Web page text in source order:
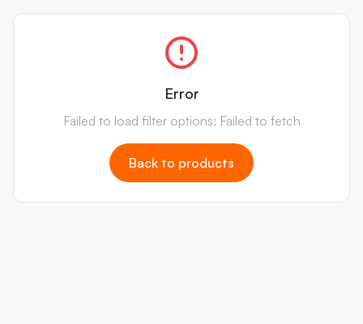
Error
Failed to load filter options: Failed to fetch
Back to products